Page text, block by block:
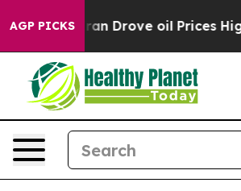
AGP PICKS
oil Prices Higher, Trump